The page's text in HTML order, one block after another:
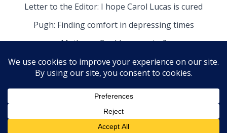
Letter to the Editor: I hope Carol Lucas is cured
Pugh: Finding comfort in depressing times
Mathews: Could we survive?
Copyright © 2026 The Island News | Powered by The
Island News